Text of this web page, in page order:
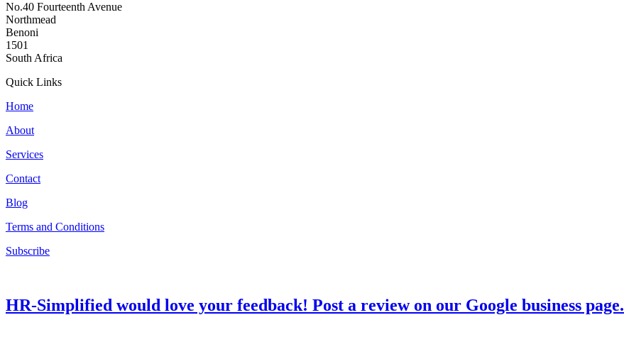
No.40 Fourteenth Avenue
Northmead
Benoni
1501
South Africa
Quick Links
Home
About
Services
Contact
Blog
Terms and Conditions
Subscribe
HR-Simplified would love your feedback! Post a review on our Google business page.